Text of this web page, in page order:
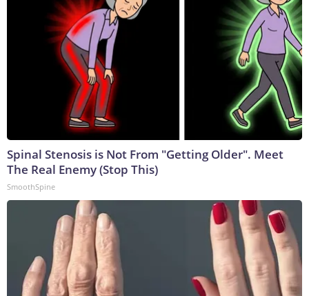
Spinal Stenosis is Not From "Getting Older". Meet
The Real Enemy (Stop This)
SmoothSpine